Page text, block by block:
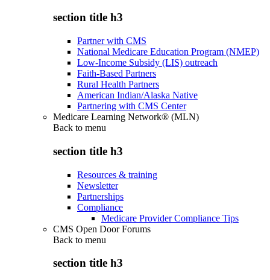
section title h3
Partner with CMS
National Medicare Education Program (NMEP)
Low-Income Subsidy (LIS) outreach
Faith-Based Partners
Rural Health Partners
American Indian/Alaska Native
Partnering with CMS Center
Medicare Learning Network® (MLN)
Back to menu
section title h3
Resources & training
Newsletter
Partnerships
Compliance
Medicare Provider Compliance Tips
CMS Open Door Forums
Back to menu
section title h3